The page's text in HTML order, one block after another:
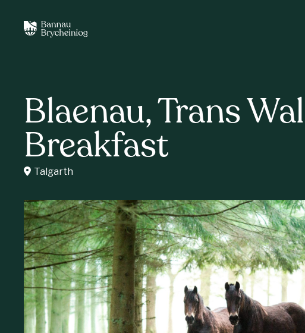
Blaenau, Trans
Breakfast
Talgarth